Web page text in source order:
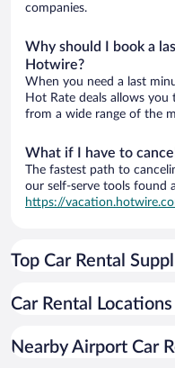
companies.
Why should I book a
Hotwire?
When you need a last
Hot Rate deals allows you
from a wide range of the
What if I have to
The fastest path to
our self-serve tools found
https://
Top Car Rental
Car Rental
Nearby Airport Car